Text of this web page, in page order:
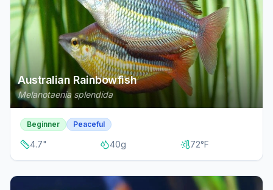
Australian Rainbowfish
Melanotaenia splendida
Beginner Peaceful
4.7" 40g 72°F